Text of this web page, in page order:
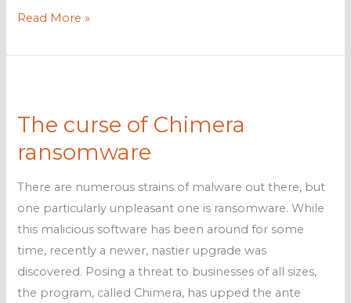
Social
in
East
Read More »
The curse of Chimera
ransomware
There are numerous strains of malware out there, but
one particularly unpleasant one is ransomware. While
this malicious software has been around for some
time, recently a newer, nastier upgrade was
discovered. Posing a threat to businesses of all sizes,
the program, called Chimera, has upped the ante